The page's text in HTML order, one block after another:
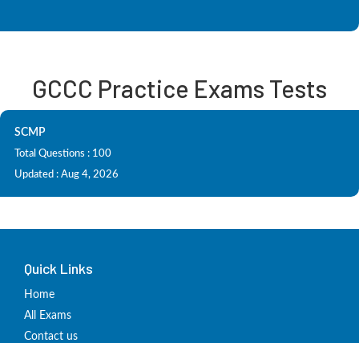
GCCC Practice Exams Tests
SCMP
Total Questions : 100
Updated : Aug 4, 2026
Quick Links
Home
All Exams
Contact us